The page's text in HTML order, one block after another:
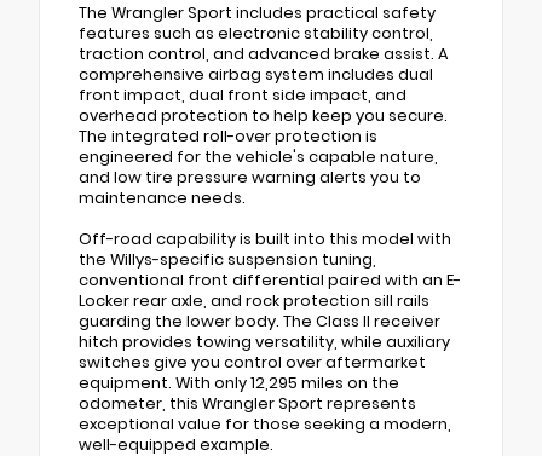
The Wrangler Sport includes practical safety
features such as electronic stability control,
traction control, and advanced brake assist. A
comprehensive airbag system includes dual
front impact, dual front side impact, and
overhead protection to help keep you secure.
The integrated roll-over protection is
engineered for the vehicle's capable nature,
and low tire pressure warning alerts you to
maintenance needs.
Off-road capability is built into this model with
the Willys-specific suspension tuning,
conventional front differential paired with an E-
Locker rear axle, and rock protection sill rails
guarding the lower body. The Class II receiver
hitch provides towing versatility, while auxiliary
switches give you control over aftermarket
equipment. With only 12,295 miles on the
odometer, this Wrangler Sport represents
exceptional value for those seeking a modern,
well-equipped example.